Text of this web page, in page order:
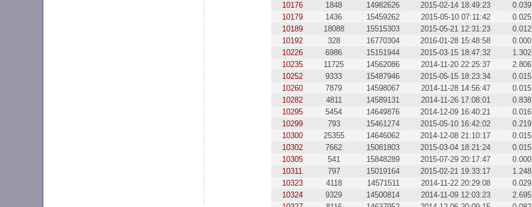
10176
1848 14982626 2015-02-14 18:49:23
0.039
10179
1436 15459262 2015-05-10 07:11:42
0.025
10189
18088 15515303 2015-05-21 12:31:23
0.012
10192
328 16770304 2016-01-28 15:48:58
0.000
10226
6986 15151944 2015-03-15 18:47:32
1.302
10235
11725 14562086 2014-11-20 22:25:37
2.806
10252
9333 15487946 2015-05-15 18:23:34
0.015
10260
7879 14598067 2014-11-28 14:56:47
0.015
10282
4811 14589131 2014-11-26 17:08:01
0.838
10295
5454 14649876 2014-12-09 16:40:21
0.016
10299
793 15461274 2015-05-10 16:42:02
0.219
10300
25355 14646062 2014-12-08 21:10:17
0.015
10302
7662 15081803 2015-03-04 18:21:24
0.015
10305
541 15848289 2015-07-29 20:17:47
0.000
10311
797 15019164 2015-02-21 19:33:17
1.248
10323
4118 14571511 2014-11-22 20:29:08
0.029
10324
9329 14500814 2014-11-09 12:03:23
2.695